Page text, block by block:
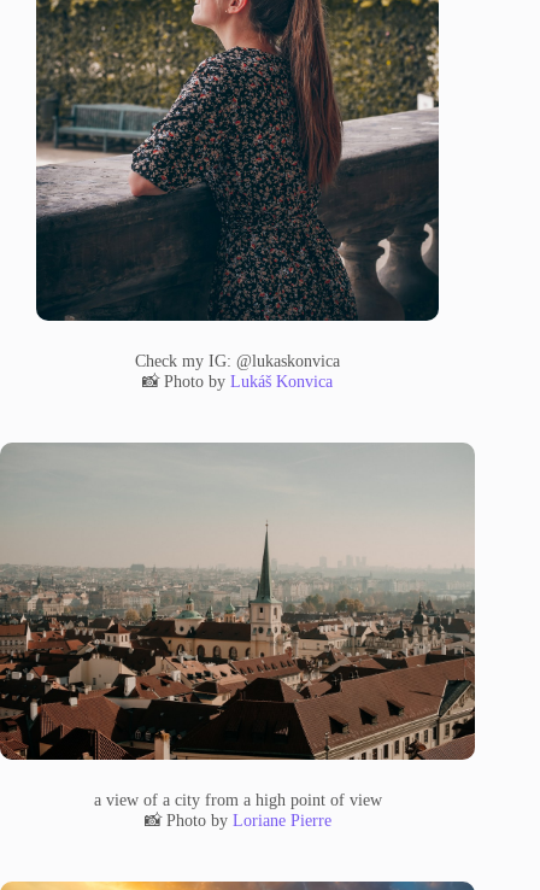
Check my IG: @lukaskonvica
📸 Photo byLukáš Konvica
a view of a city from a high point of view
📸 Photo by Loriane Pierre